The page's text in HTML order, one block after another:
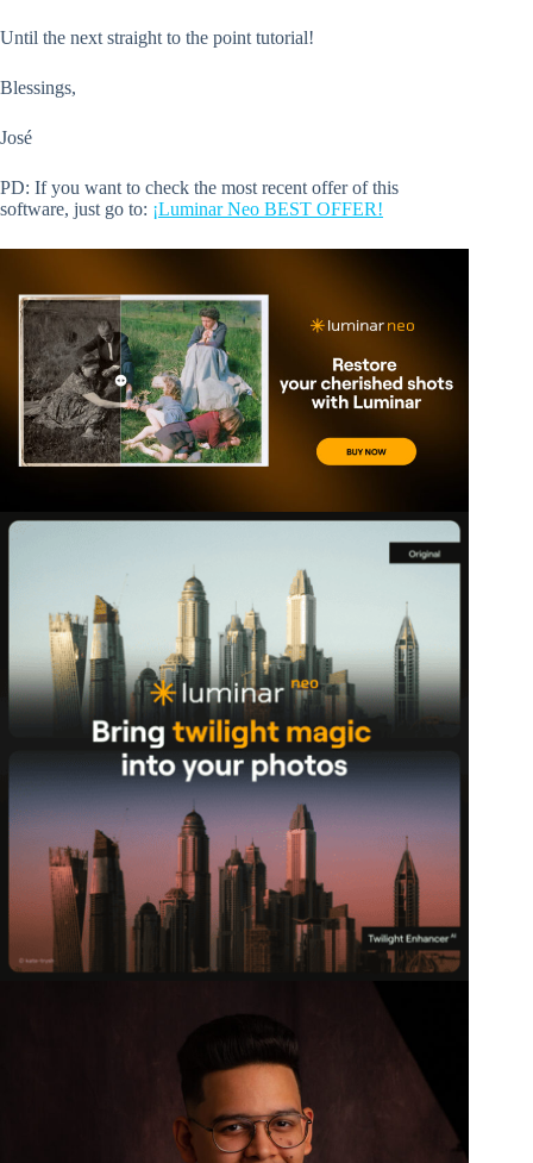
Until the next straight to the point tutorial!
Blessings,
José
PD: If you want to check the most recent offer of this
software, just go to: ¡Luminar Neo BEST OFFER!